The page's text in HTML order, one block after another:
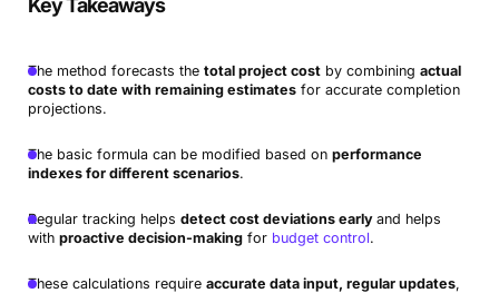
Key Takeaways
The method forecasts the total project costby combining actual
costs to date with remaining estimatesfor accurate completion
projections.
The basic formula can be modified based on performance
indexes for different scenarios.
Regular tracking helps detect cost deviations early and helps
with proactive decision-makingfor budget control.
These calculations require accurate data input, regular updates,